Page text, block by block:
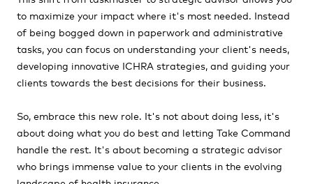
to maximize your impact where it's most needed. Instead
of being bogged down in paperwork and administrative
tasks, you can focus on understanding your client's needs,
developing innovative ICHRA strategies, and guiding your
clients towards the best decisions for their business.
So, embrace this new role. It's not about doing less, it's
about doing what you do best and letting Take Command
handle the rest. It's about becoming a strategic advisor
who brings immense value to your clients in the evolving